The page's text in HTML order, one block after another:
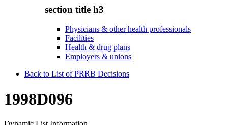
section title h3
Physicians & other health professionals
Facilities
Health & drug plans
Employers & unions
Back to List of PRRB Decisions
1998D096